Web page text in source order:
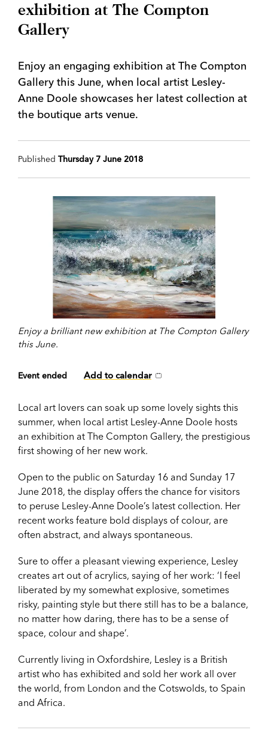
exhibition at The Compton
Gallery
Enjoy an engaging exhibition at The Compton
Gallery this June, when local artist Lesley-
Anne Doole showcases her latest collection at
the boutique arts venue.
Published Thursday 7 June 2018
Enjoy a brilliant new exhibition at The Compton Gallery
this June.
Event ended Add to calendar
Local art lovers can soak up some lovely sights this
summer, when local artist Lesley-Anne Doole hosts
an exhibition at The Compton Gallery, the prestigious
first showing of her new work.
Open to the public on Saturday 16 and Sunday 17
June 2018, the display offers the chance for visitors
to peruse Lesley-Anne Doole’s latest collection. Her
recent works feature bold displays of colour, are
often abstract, and always spontaneous.
Sure to offer a pleasant viewing experience, Lesley
creates art out of acrylics, saying of her work: ‘I feel
liberated by my somewhat explosive, sometimes
risky, painting style but there still has to be a balance,
no matter how daring, there has to be a sense of
space, colour and shape’.
Currently living in Oxfordshire, Lesley is a British
artist who has exhibited and sold her work all over
the world, from London and the Cotswolds, to Spain
and Africa.